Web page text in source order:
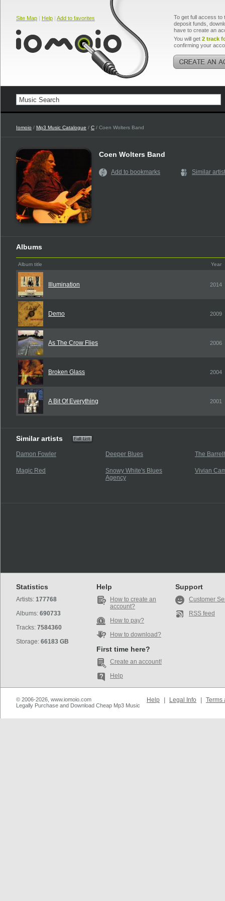
Site Map | Help | Add to favorites
To get full access to
deposit funds,
have to create an
You will get 2 track
confirming your
Iomoio / Mp3 Music Catalogue / C / Coen Wolters Band
Coen Wolters Band
Add to bookmarks Similar
Albums
Album title Year
Illumination 2014
Demo 2009
As The Crow Flies 2006
Broken Glass 2004
A Bit Of Everything 2001
Similar artists
Damon Fowler Deeper Blues The
Magic Red
Snowy White's Blues
Agency
Vivian
Statistics
Artists: 177768
Albums: 690733
Tracks: 7584360
Storage: 66183 GB
Help
How to create an
account?
How to pay?
How to download?
First time here?
Create an account!
Help
Support
Customer
RSS feed
© 2006-2026, www.iomoio.com
Legally Purchase and Download Cheap Mp3 Music
Help Legal Info Terms